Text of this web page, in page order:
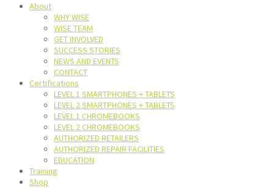
About
WHY WISE
WISE TEAM
GET INVOLVED
SUCCESS STORIES
NEWS AND EVENTS
CONTACT
Certifications
LEVEL 1 SMARTPHONES + TABLETS
LEVEL 2 SMARTPHONES + TABLETS
LEVEL 1 CHROMEBOOKS
LEVEL 2 CHROMEBOOKS
AUTHORIZED RETAILERS
AUTHORIZED REPAIR FACILITIES
EDUCATION
Training
Shop